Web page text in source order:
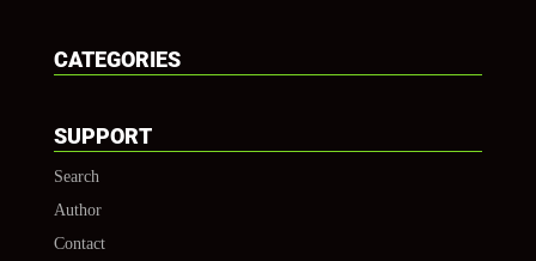
CATEGORIES
SUPPORT
Search
Author
Contact